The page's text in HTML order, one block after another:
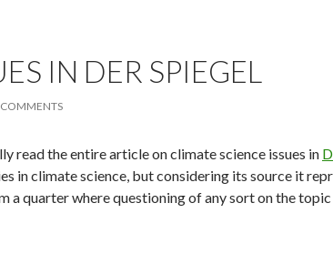
IN DER SPIEGEL
read the entire article on climate science issues in
in climate science, but considering its source it
a quarter where questioning of any sort on the